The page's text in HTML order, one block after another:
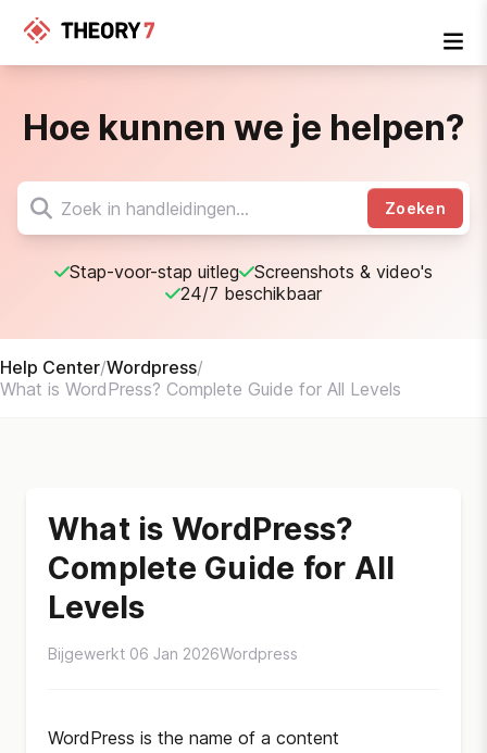
Hoe kunnen we je helpen?
Zoeken
Stap-voor-stap uitleg
Screenshots & video's
24/7 beschikbaar
Help Center/Wordpress/
What is WordPress? Complete Guide for All Levels
What is WordPress?
Complete Guide for All
Levels
Bijgewerkt 06 Jan 2026Wordpress
WordPress is the name of a content